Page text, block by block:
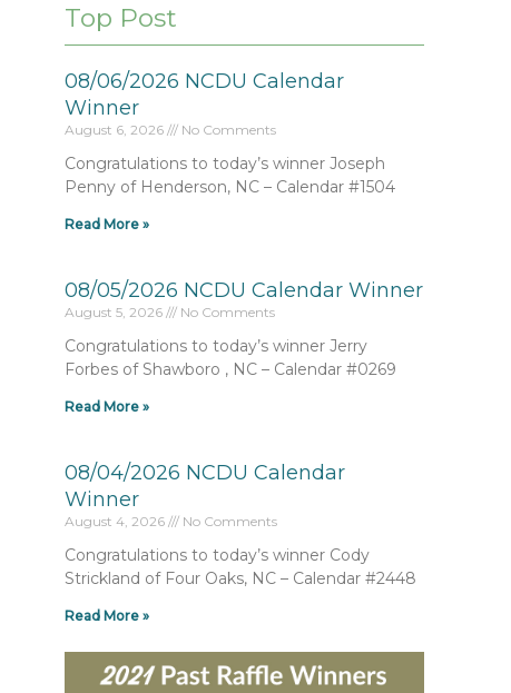
Top Post
08/06/2026 NCDU Calendar
Winner
August 6, 2026 No Comments
Congratulations to today’s winner Joseph
Penny of Henderson, NC – Calendar #1504
Read More »
08/05/2026 NCDU Calendar Winner
August 5, 2026 No Comments
Congratulations to today’s winner Jerry
Forbes of Shawboro , NC – Calendar #0269
Read More »
08/04/2026 NCDU Calendar
Winner
August 4, 2026 No Comments
Congratulations to today’s winner Cody
Strickland of Four Oaks, NC – Calendar #2448
Read More »